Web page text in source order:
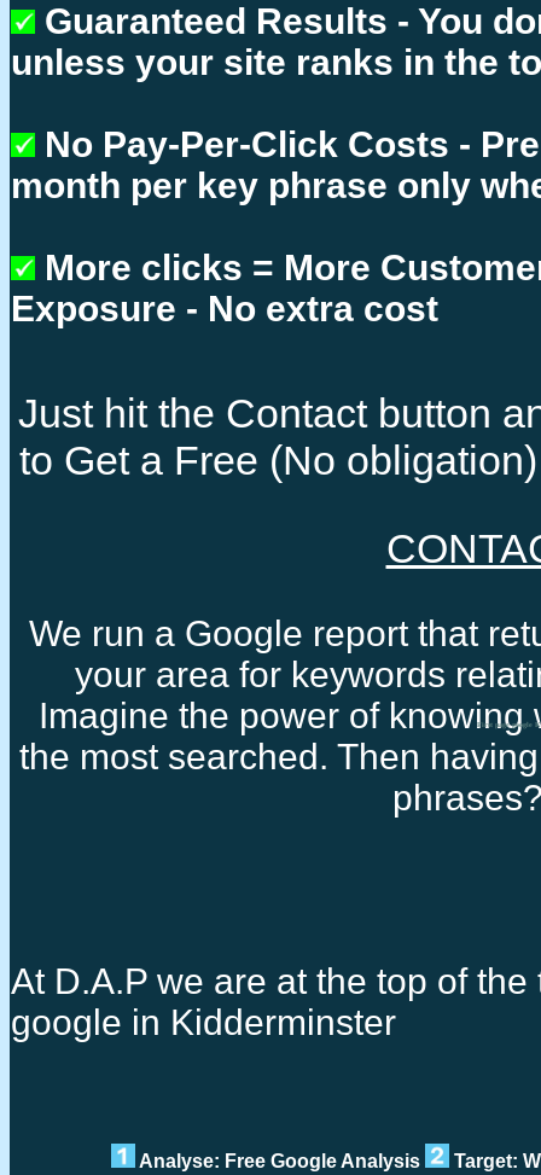
First page google
Guaranteed Results - You
unless your site ranks in the
No Pay-Per-Click Costs -
month per key phrase only
More clicks = More
Exposure - No extra cost
Just hit the Contact button
to Get a Free (No
We run a Google report that
your area for keywords
Imagine the power of knowing
the most searched. Then
At D.A.P we are at the top of
google in Kidderminster
Analyse: Free Google Analysis Target: